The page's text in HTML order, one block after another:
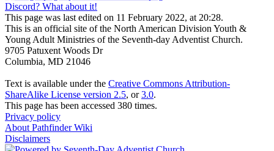
Discord? What about it!
This page was last edited on 11 February 2022, at 20:28.
This is an official site of the North American Division Youth &
Young Adult Ministries of the Seventh-day Adventist Church.
9705 Patuxent Woods Dr
Columbia, MD 21046
Text is available under the Creative Commons Attribution-
ShareAlike License version 2.5, or3.0.
This page has been accessed 380 times.
Privacy policy
About Pathfinder Wiki
Disclaimers